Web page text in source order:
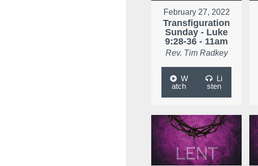
February 27, 2022
Transfiguration
Sunday - Luke
9:28-36 - 11am
Rev. Tim Radkey
W
atch
Li
sten